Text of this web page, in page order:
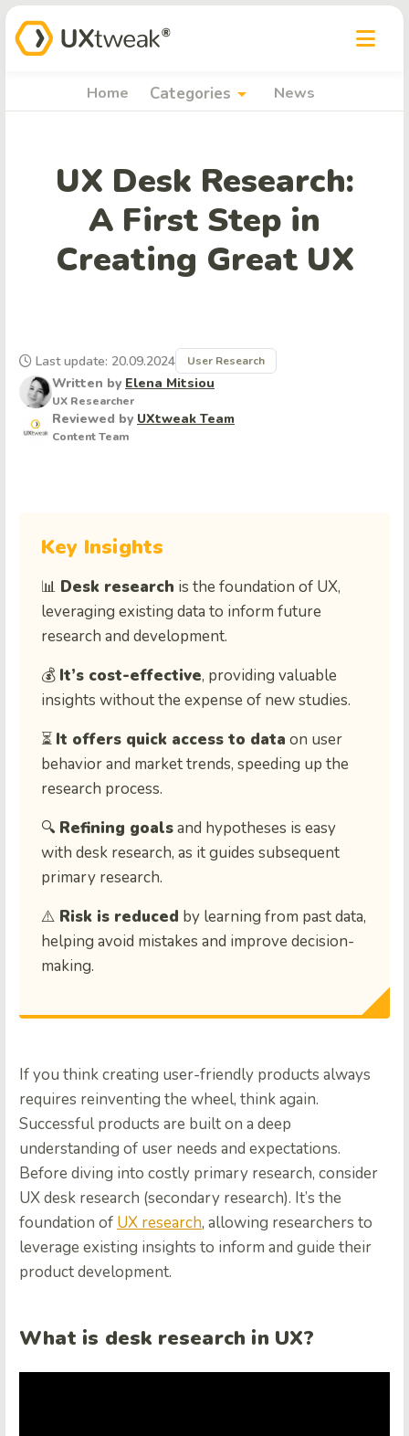
Home Categories arrow_drop_down News
UX Desk Research:
A First Step in
Creating Great UX
Written by Elena Mitsiou
UX Researcher
Reviewed by UXtweak Team
Content Team
Last update: 20.09.2024 User Research
Key Insights
📊 Desk research is the foundation of UX,
leveraging existing data to inform future
research and development.
💰 It’s cost-effective, providing valuable
insights without the expense of new studies.
⏳ It offers quick access to data on user
behavior and market trends, speeding up the
research process.
🔍 Refining goalsand hypotheses is easy
with desk research, as it guides subsequent
primary research.
⚠️ Risk is reduced by learning from past data,
helping avoid mistakes and improve decision-
making.
If you think creating user-friendly products always
requires reinventing the wheel, think again.
Successful products are built on a deep
understanding of user needs and expectations.
Before diving into costly primary research, consider
UX desk research (secondary research). It’s the
foundation of UX research, allowing researchers to
leverage existing insights to inform and guide their
product development.
What is desk research in UX?